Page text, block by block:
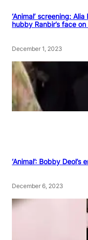
‘Animal’ screening:
hubby Ranbir’s face
December 1, 2023
‘Animal’: Bobby Deol’s
December 6, 2023